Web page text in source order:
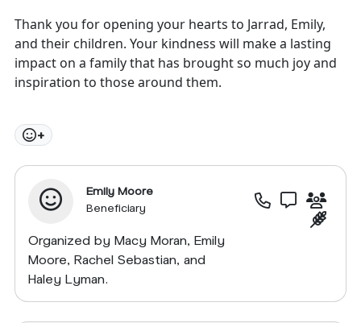
Thank you for opening your hearts to Jarrad, Emily,
and their children. Your kindness will make a lasting
impact on a family that has brought so much joy and
inspiration to those around them.
+
Emily Moore
Beneficiary
Organized by Macy Moran, Emily
Moore, Rachel Sebastian, and
Haley Lyman.